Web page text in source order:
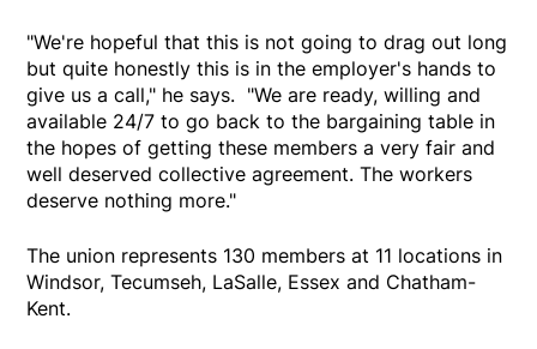
"We're hopeful that this is not going to drag out long
but quite honestly this is in the employer's hands to
give us a call," he says. "We are ready, willing and
available 24/7 to go back to the bargaining table in
the hopes of getting these members a very fair and
well deserved collective agreement. The workers
deserve nothing more."
The union represents 130 members at 11 locations in
Windsor, Tecumseh, LaSalle, Essex and Chatham-
Kent.